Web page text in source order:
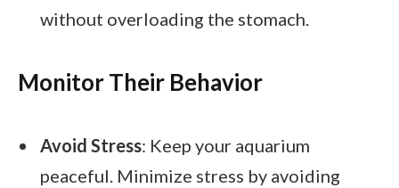
without overloading the stomach.
Monitor Their Behavior
Avoid Stress: Keep your aquarium
peaceful. Minimize stress by avoiding